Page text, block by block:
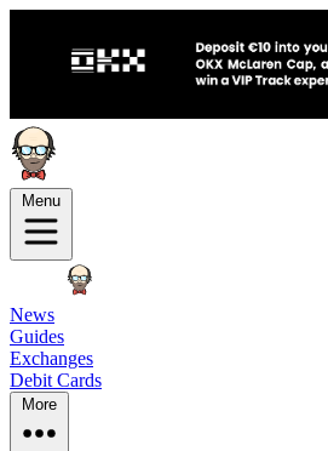
Menu
News
Guides
Exchanges
Debit Cards
More